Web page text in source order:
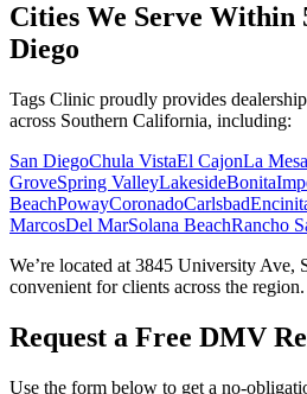
Cities We Serve Within
Diego
Tags Clinic proudly provides
across Southern California, including:
San DiegoChula VistaEl CajonLa Mesa
GroveSpring ValleyLakesideBonita
BeachPowayCoronadoCarlsbad
MarcosDel MarSolana BeachRancho
We’re located at 3845 University
convenient for clients across the region.
Request a Free DMV
Use the form below to get a no-